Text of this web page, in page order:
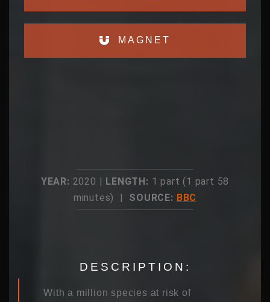
MAGNET
YEAR: 2020 | LENGTH: 1 part (1 part 58
minutes) | SOURCE: BBC
DESCRIPTION:
With a million species at risk of